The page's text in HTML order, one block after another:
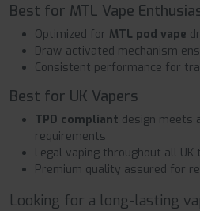
Best for MTL Vape
Optimized for MTL pod vape
Draw-activated mechanism
Consistent performance for
Best for UK Vapers
TPD compliant design meets
requirements
Legal vaping throughout all
Premium quality assured for
Looking for a long-lasting